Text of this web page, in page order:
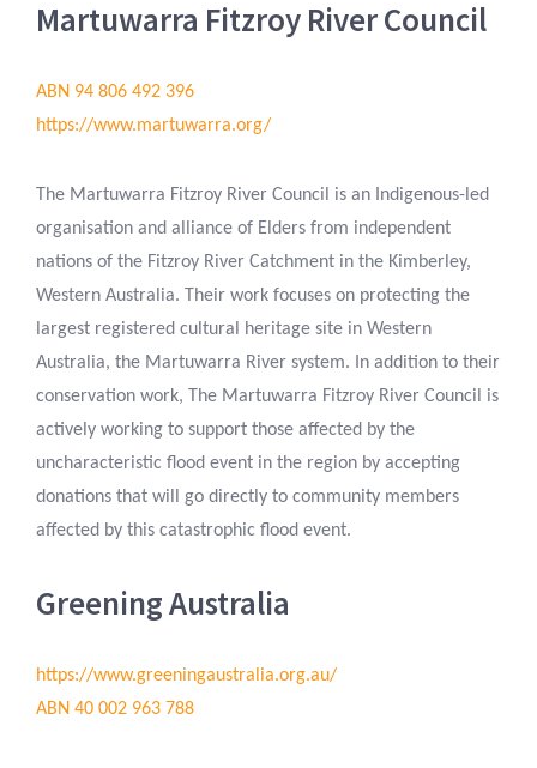
Martuwarra Fitzroy River Council
ABN 94 806 492 396
https://www.martuwarra.org/
The Martuwarra Fitzroy River Council is an Indigenous-led
organisation and alliance of Elders from independent
nations of the Fitzroy River Catchment in the Kimberley,
Western Australia. Their work focuses on protecting the
largest registered cultural heritage site in Western
Australia, the Martuwarra River system. In addition to their
conservation work, The Martuwarra Fitzroy River Council is
actively working to support those affected by the
uncharacteristic flood event in the region by accepting
donations that will go directly to community members
affected by this catastrophic flood event.
Greening Australia
https://www.greeningaustralia.org.au/
ABN 40 002 963 788